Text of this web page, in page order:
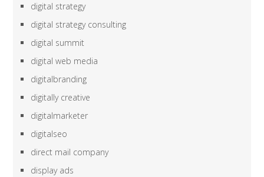
digital strategy
digital strategy consulting
digital summit
digital web media
digitalbranding
digitally creative
digitalmarketer
digitalseo
direct mail company
display ads